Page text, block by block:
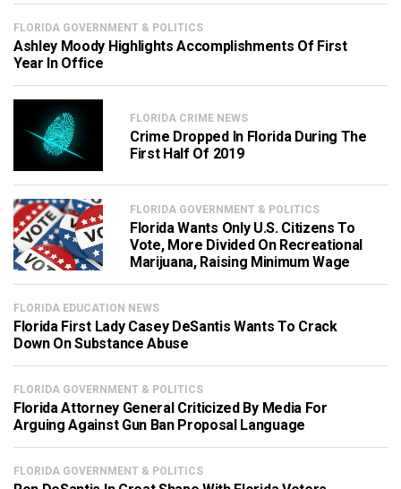
FLORIDA GOVERNMENT & POLITICS
Ashley Moody Highlights Accomplishments Of First
Year In Office
FLORIDA CRIME NEWS
Crime Dropped In Florida During The
First Half Of 2019
FLORIDA GOVERNMENT & POLITICS
Florida Wants Only U.S. Citizens To
Vote, More Divided On Recreational
Marijuana, Raising Minimum Wage
FLORIDA EDUCATION NEWS
Florida First Lady Casey DeSantis Wants To Crack
Down On Substance Abuse
FLORIDA GOVERNMENT & POLITICS
Florida Attorney General Criticized By Media For
Arguing Against Gun Ban Proposal Language
FLORIDA GOVERNMENT & POLITICS